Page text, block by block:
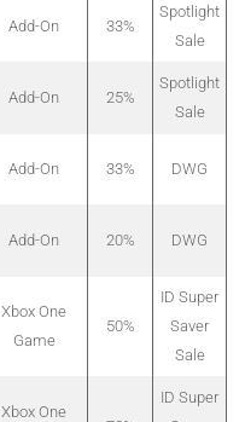
Add-On 33%
Spotlight
Sale
Add-On 25%
Spotlight
Sale
Add-On 33% DWG
Add-On 20% DWG
Xbox One
Game
50%
ID Super
Saver
Sale
Xbox One
ID Super